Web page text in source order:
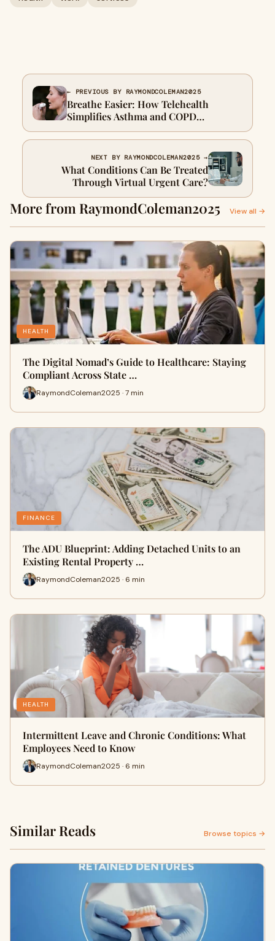
← PREVIOUS BY RAYMONDCOLEMAN2025
Breathe Easier: How Telehealth
Simplifies Asthma and COPD
Medication Refills
NEXT BY RAYMONDCOLEMAN2025 →
What Conditions Can Be Treated
Through Virtual Urgent Care?
More from RaymondColeman2025 View all →
HEALTH
The Digital Nomad’s Guide to Healthcare: Staying
Compliant Across State …
RaymondColeman2025 · 7 min
FINANCE
The ADU Blueprint: Adding Detached Units to an
Existing Rental Property …
RaymondColeman2025 · 6 min
HEALTH
Intermittent Leave and Chronic Conditions: What
Employees Need to Know
RaymondColeman2025 · 6 min
Similar Reads Browse topics →